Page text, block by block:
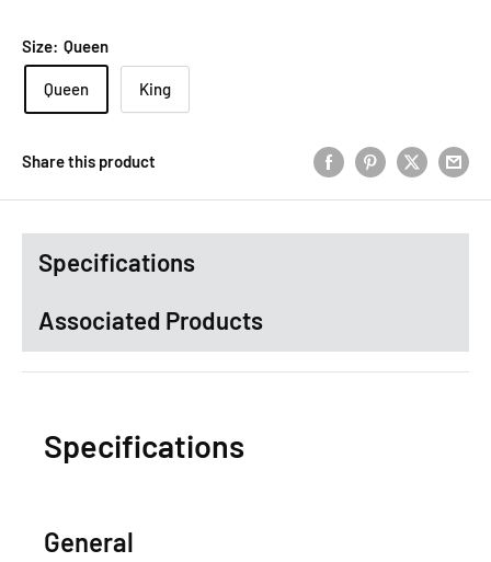
Size: Queen
Queen King
Share this product
Specifications
Associated Products
Specifications
General